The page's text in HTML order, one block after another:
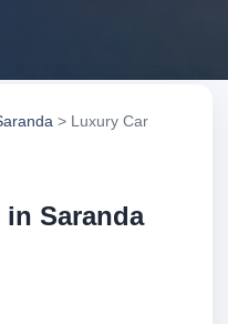
> Luxury Car
Saranda